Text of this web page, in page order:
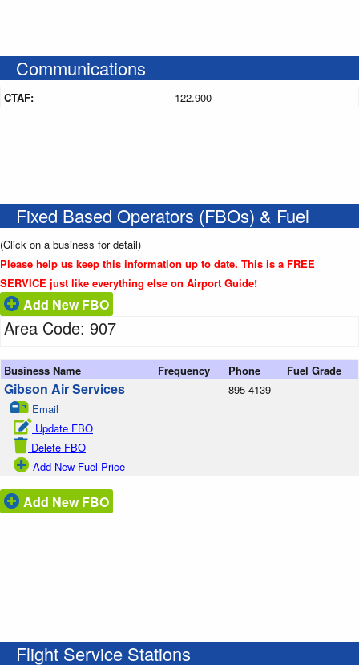
Communications
CTAF: 122.900
Fixed Based Operators (FBOs) & Fuel
(Click on a business for detail)
Please help us keep this information up to date. This is a FREE
SERVICE just like everything else on Airport Guide!
Add New FBO
Area Code: 907
Business Name Frequency Phone Fuel Grade
Gibson Air Services
Email
Update FBO
Delete FBO
Add New Fuel Price
895-4139
Add New FBO
Flight Service Stations